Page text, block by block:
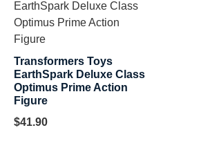
Transformers Toys
EarthSpark Deluxe Class
Optimus Prime Action
Figure
$41.90